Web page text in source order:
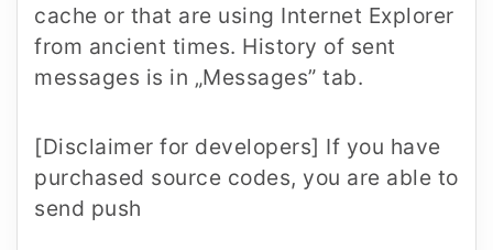
cache or that are using Internet Explorer
from ancient times. History of sent
messages is in „Messages” tab.
[Disclaimer for developers] If you have
purchased source codes, you are able to
send push